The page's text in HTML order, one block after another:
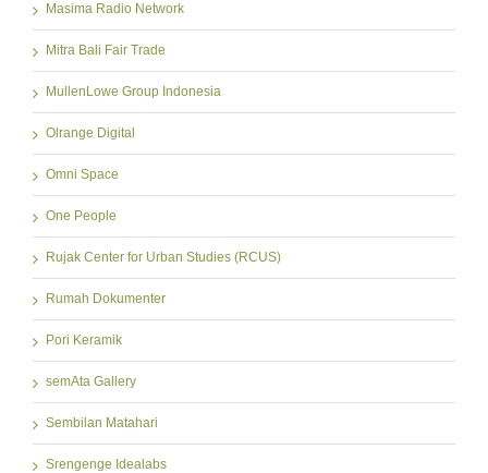
Masima Radio Network
Mitra Bali Fair Trade
MullenLowe Group Indonesia
Olrange Digital
Omni Space
One People
Rujak Center for Urban Studies (RCUS)
Rumah Dokumenter
Pori Keramik
semAta Gallery
Sembilan Matahari
Srengenge Idealabs